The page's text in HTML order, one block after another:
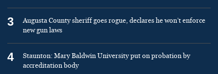
3
Augusta County sheriff goes rogue, declares he won’t enforce
new gun laws
4
Staunton: Mary Baldwin University put on probation by
accreditation body